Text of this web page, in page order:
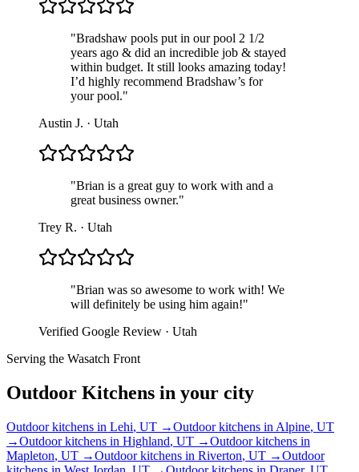
"Bradshaw pools put in our pool 2 1/2
years ago & did an incredible job & stayed
within budget. It still looks amazing today!
I’d highly recommend Bradshaw’s for
your pool."
Austin J. · Utah
"Brian is a great guy to work with and a
great business owner."
Trey R. · Utah
"Brian was so awesome to work with! We
will definitely be using him again!"
Verified Google Review · Utah
Serving the Wasatch Front
Outdoor Kitchens in your city
Outdoor kitchens in Lehi, UT →Outdoor kitchens in Alpine, UT
→Outdoor kitchens in Highland, UT →Outdoor kitchens in
Mapleton, UT →Outdoor kitchens in Riverton, UT →Outdoor